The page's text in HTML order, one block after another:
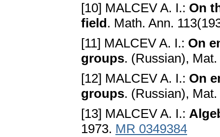
[10] MALCEV A. I.: On
field. Math. Ann.
[11] MALCEV A. I.: On
groups. (Russian),
[12] MALCEV A. I.: On
groups. (Russian),
[13] MALCEV A. I.:
1973. MR 0349384